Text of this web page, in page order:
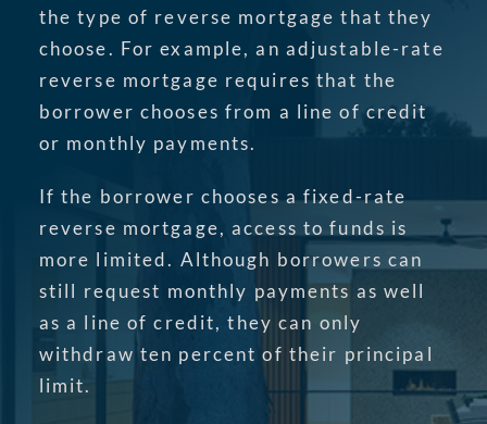
the type of reverse mortgage that they
choose. For example, an adjustable-rate
reverse mortgage requires that the
borrower chooses from a line of credit
or monthly payments.
If the borrower chooses a fixed-rate
reverse mortgage, access to funds is
more limited. Although borrowers can
still request monthly payments as well
as a line of credit, they can only
withdraw ten percent of their principal
limit.